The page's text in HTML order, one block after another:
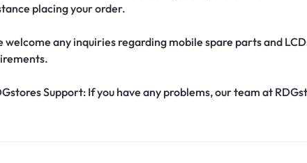
placing your order.
welcome any inquiries regarding mobile spare parts and
Support: If you have any problems, our team at